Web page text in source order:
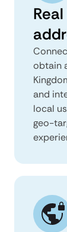
obtain
and
local
geo-